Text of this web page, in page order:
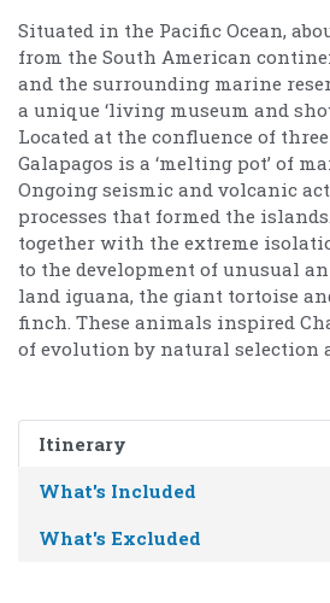
Situated in the Pacific Ocean,
from the South American
and the surrounding marine
a unique ‘living museum and
Located at the confluence of
Galapagos is a ‘melting pot’ of
Ongoing seismic and volcanic
processes that formed the
together with the extreme
to the development of unusual
land iguana, the giant tortoise
finch. These animals inspired
of evolution by natural selection
Itinerary
What's Included
What's Excluded